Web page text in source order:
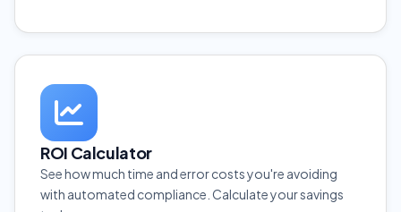
ROI Calculator
See how much time and error costs you're avoiding
with automated compliance. Calculate your savings